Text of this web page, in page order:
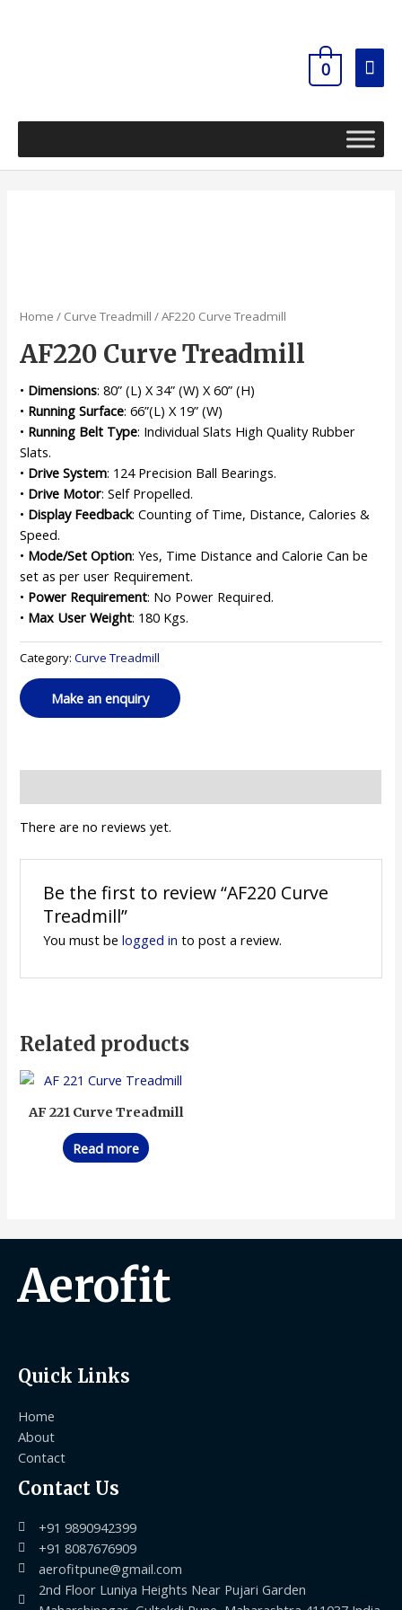
0
Home / Curve Treadmill / AF220 Curve Treadmill
AF220 Curve Treadmill
• Dimensions: 80” (L) X 34” (W) X 60” (H)
• Running Surface: 66”(L) X 19” (W)
• Running Belt Type: Individual Slats High Quality Rubber
Slats.
• Drive System: 124 Precision Ball Bearings.
• Drive Motor: Self Propelled.
• Display Feedback: Counting of Time, Distance, Calories &
Speed.
• Mode/Set Option: Yes, Time Distance and Calorie Can be
set as per user Requirement.
• Power Requirement: No Power Required.
• Max User Weight: 180 Kgs.
Category:Curve Treadmill
There are no reviews yet.
Be the first to review “AF220 Curve
Treadmill”
You must be logged in to post a review.
Related products
AF 221 Curve Treadmill
Read more
Aerofit
Quick Links
Home
About
Contact
Contact Us
+91 9890942399
+91 8087676909
aerofitpune@gmail.com
2nd Floor Luniya Heights Near Pujari Garden